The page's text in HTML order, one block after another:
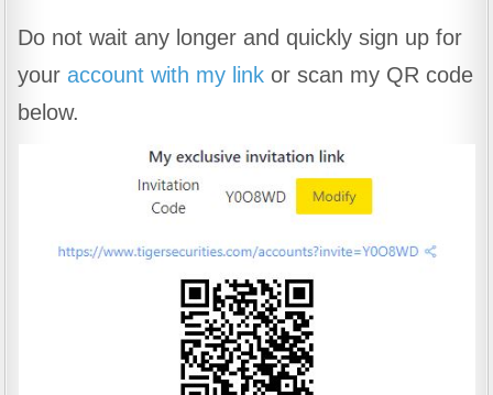
Do not wait any longer and quickly sign up for
youraccount with my link or scan my QR code
below.